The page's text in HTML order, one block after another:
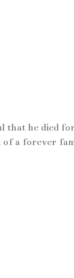
that he died
of a forever